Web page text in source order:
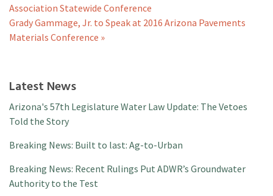
Association Statewide Conference
Grady Gammage, Jr. to Speak at 2016 Arizona Pavements
Materials Conference »
Latest News
Arizona's 57th Legislature Water Law Update: The Vetoes
Told the Story
Breaking News: Built to last: Ag-to-Urban
Breaking News: Recent Rulings Put ADWR’s Groundwater
Authority to the Test